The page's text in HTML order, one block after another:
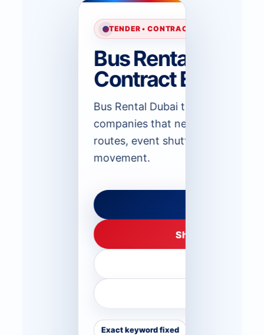
TENDER • CONTRACT • MONTHLY
Bus Rental Dubai
Contract Enquiry
Bus Rental Dubai tender
companies that need monthly
routes, event shuttles or long-
movement.
Share Details on
Exact keyword fixed